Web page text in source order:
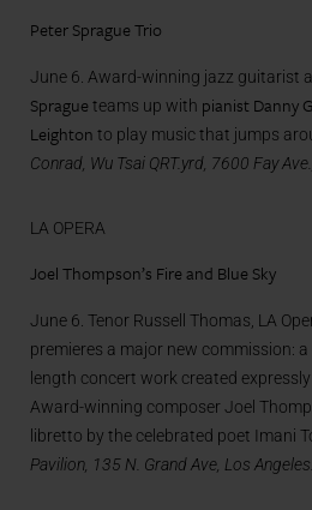
Peter Sprague Trio
June 6. Award-winning jazz guitarist
Sprague teams up with pianist Danny
Leighton to play music that jumps
Conrad, Wu Tsai QRT.yrd, 7600 Fay
LA OPERA
Joel Thompson’s Fire and Blue Sky
June 6. Tenor Russell Thomas, LA
premieres a major new commission:
length concert work created
Award-winning composer Joel
libretto by the celebrated poet Imani
Pavilion, 135 N. Grand Ave, Los Angeles.